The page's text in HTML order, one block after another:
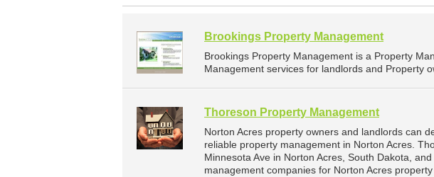
Brookings Property Management
Brookings Property Management is a Property
Management services for landlords and Property
Thoreson Property Management
Norton Acres property owners and landlords can
reliable property management in Norton Acres.
Minnesota Ave in Norton Acres, South Dakota,
management companies for Norton Acres